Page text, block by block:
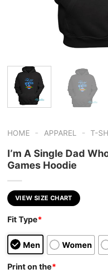
HOME - APPAREL - T-
I’m A Single Dad
Games Hoodie
VIEW SIZE CHART
Fit Type*
Men Women
Print on the*